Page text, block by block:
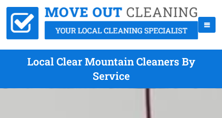
Local Clear Mountain Cleaners By
Service